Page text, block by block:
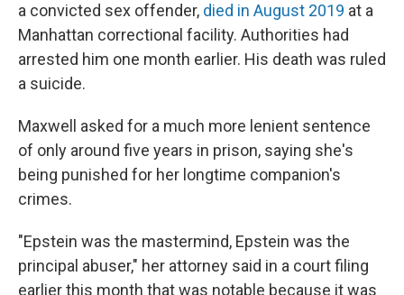
a convicted sex offender, died in August 2019 at a
Manhattan correctional facility. Authorities had
arrested him one month earlier. His death was ruled
a suicide.
Maxwell asked for a much more lenient sentence
of only around five years in prison, saying she's
being punished for her longtime companion's
crimes.
"Epstein was the mastermind, Epstein was the
principal abuser," her attorney said in a court filing
earlier this month that was notable because it was